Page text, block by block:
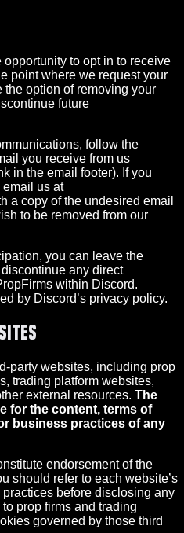
to opt in to receive
point where we request your
option of removing your
future
follow the
you receive from us
in the email footer). If you
us at
a copy of the undesired email
to be removed from our
you can leave the
any direct
within Discord.
by Discord’s privacy policy.
party websites, including prop
trading platform websites,
external resources. The
for the content, terms of
business practices of any
endorsement of the
should refer to each website’s
before disclosing any
prop firms and trading
governed by those third